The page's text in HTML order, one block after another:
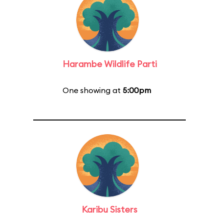
Harambe Wildlife Parti
One showing at 5:00pm
Karibu Sisters